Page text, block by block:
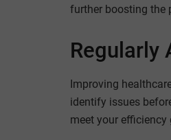
further boosting the
Regularly
Improving
identify issues
meet your